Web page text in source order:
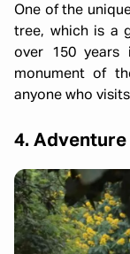
One of the
tree, which is a
over 150 years
monument of
anyone who
4.